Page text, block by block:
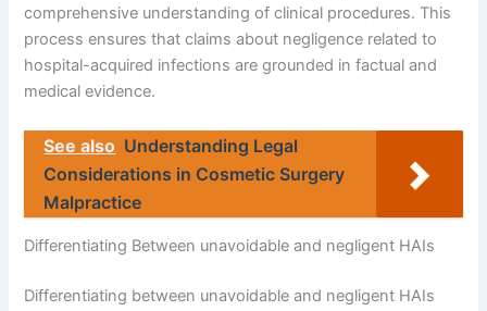
comprehensive understanding of clinical procedures. This
process ensures that claims about negligence related to
hospital-acquired infections are grounded in factual and
medical evidence.
See also Understanding Legal
Considerations in Cosmetic Surgery
Malpractice
Differentiating Between unavoidable and negligent HAIs
Differentiating between unavoidable and negligent HAIs